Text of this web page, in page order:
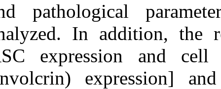
and
analyzed. In
ASC
(involcrin)